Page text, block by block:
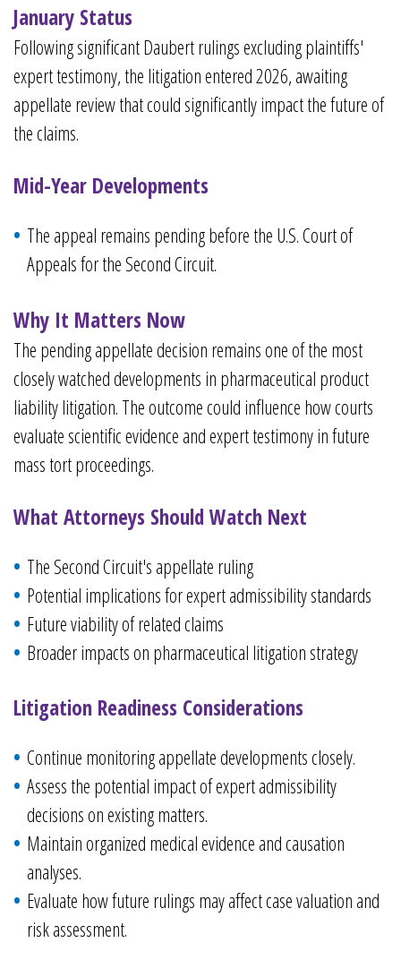
January Status
Following significant Daubert rulings excluding plaintiffs'
expert testimony, the litigation entered 2026, awaiting
appellate review that could significantly impact the future of
the claims.
Mid-Year Developments
The appeal remains pending before the U.S. Court of
Appeals for the Second Circuit.
Why It Matters Now
The pending appellate decision remains one of the most
closely watched developments in pharmaceutical product
liability litigation. The outcome could influence how courts
evaluate scientific evidence and expert testimony in future
mass tort proceedings.
What Attorneys Should Watch Next
The Second Circuit's appellate ruling
Potential implications for expert admissibility standards
Future viability of related claims
Broader impacts on pharmaceutical litigation strategy
Litigation Readiness Considerations
Continue monitoring appellate developments closely.
Assess the potential impact of expert admissibility
decisions on existing matters.
Maintain organized medical evidence and causation
analyses.
Evaluate how future rulings may affect case valuation and
risk assessment.